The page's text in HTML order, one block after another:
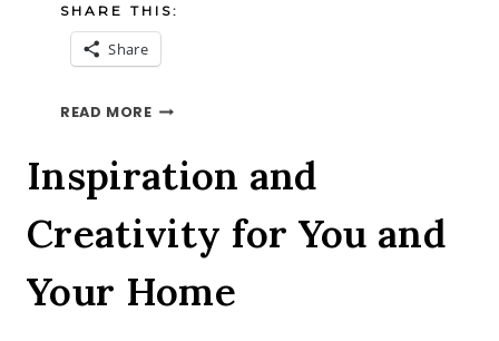
SHARE THIS:
Share
READ MORE4
Inspiration and
Creativity for You and
Your Home